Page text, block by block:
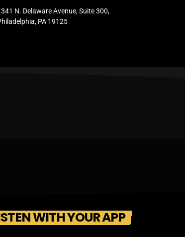
N. Delaware Avenue, Suite 300,
PA 19125
WITH YOUR APP